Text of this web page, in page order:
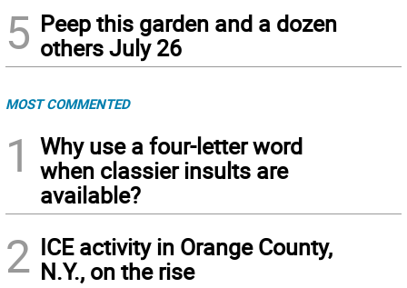
5 Peep this garden and a dozen
others July 26
MOST COMMENTED
1
Why use a four-letter word
when classier insults are
available?
2 ICE activity in Orange County,
N.Y., on the rise